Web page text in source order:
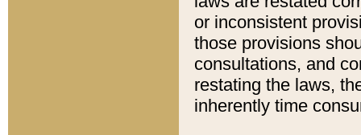
or inconsistent
those provisions
consultations, and
restating the laws,
inherently time